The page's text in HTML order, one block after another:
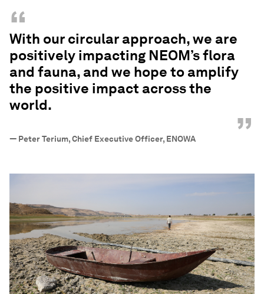
“
With our circular approach, we are
positively impacting NEOM’s flora
and fauna, and we hope to amplify
the positive impact across the
world.
”
— Peter Terium, Chief Executive Officer, ENOWA